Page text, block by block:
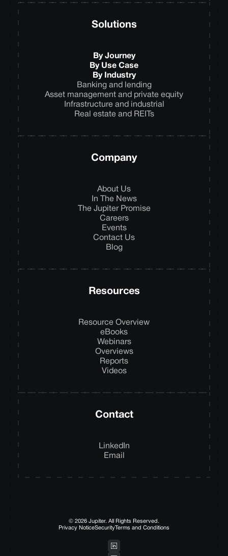
Solutions
By Journey
By Use Case
By Industry
Banking and lending
Asset management and private equity
Infrastructure and industrial
Real estate and REITs
Company
About Us
In The News
The Jupiter Promise
Careers
Events
Contact Us
Blog
Resources
Resource Overview
eBooks
Webinars
Overviews
Reports
Videos
Contact
LinkedIn
Email
© 2026 Jupiter. All Rights Reserved.
Privacy NoticeSecurity Terms and Conditions